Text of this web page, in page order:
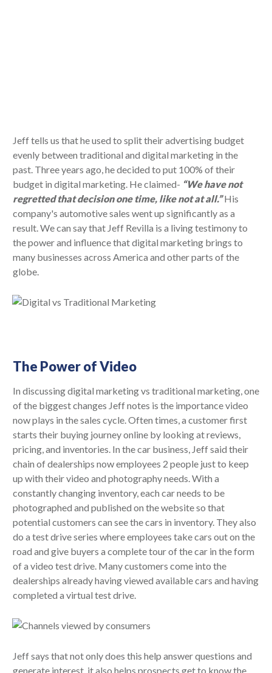
Jeff tells us that he used to split their advertising budget
evenly between traditional and digital marketing in the
past. Three years ago, he decided to put 100% of their
budget in digital marketing. He claimed- “We have not
regretted that decision one time, like not at all.”His
company's automotive sales went up significantly as a
result. We can say that Jeff Revilla is a living testimony to
the power and influence that digital marketing brings to
many businesses across America and other parts of the
globe.
The Power of Video
In discussing digital marketing vs traditional marketing, one
of the biggest changes Jeff notes is the importance video
now plays in the sales cycle. Often times, a customer first
starts their buying journey online by looking at reviews,
pricing, and inventories. In the car business, Jeff said their
chain of dealerships now employees 2 people just to keep
up with their video and photography needs. With a
constantly changing inventory, each car needs to be
photographed and published on the website so that
potential customers can see the cars in inventory. They also
do a test drive series where employees take cars out on the
road and give buyers a complete tour of the car in the form
of a video test drive. Many customers come into the
dealerships already having viewed available cars and having
completed a virtual test drive.
Jeff says that not only does this help answer questions and
generate interest, it also helps prospects get to know the